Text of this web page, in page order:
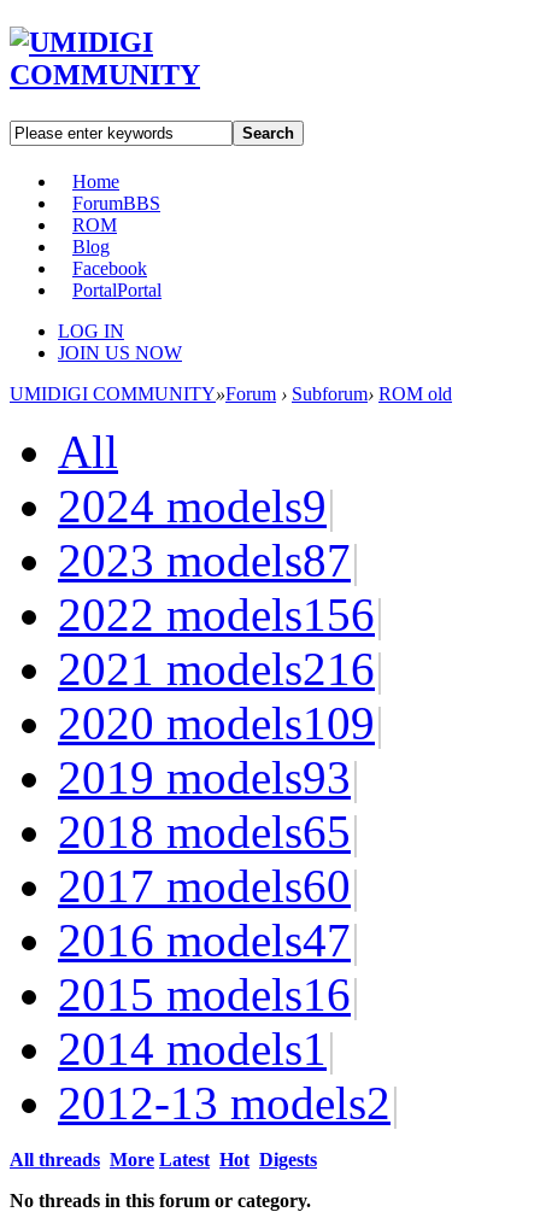
Search
Home
ForumBBS
ROM
Blog
Facebook
PortalPortal
LOG IN
JOIN US NOW
UMIDIGI COMMUNITY»Forum › Subforum› ROM old
All
2024 models9|
2023 models87|
2022 models156|
2021 models216|
2020 models109|
2019 models93|
2018 models65|
2017 models60|
2016 models47|
2015 models16|
2014 models1|
2012-13 models2|
All threads More Latest Hot Digests
No threads in this forum or category.